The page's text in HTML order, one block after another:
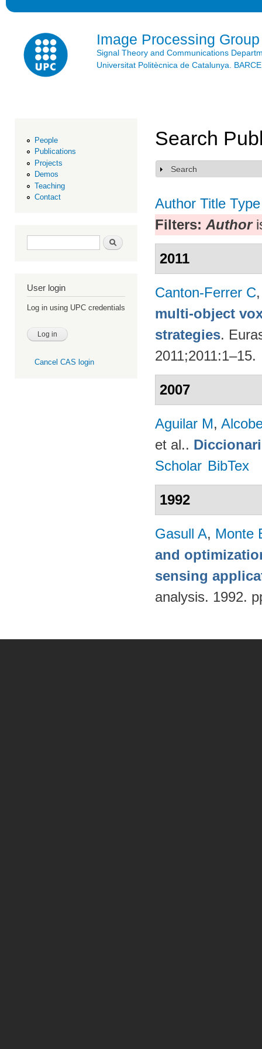
Image Processing Group
Signal Theory and Communications
Universitat Politècnica de Catalunya.
People
Publications
Projects
Demos
Teaching
Contact
Search form Search
User login
Log in using UPC credentials
Cancel CAS login
Search
Show
Search
Author Title Type
Filters: Author
2011
Canton-Ferrer C
multi-object
strategies.
2011;2011:1–15.
2007
Aguilar M,
et al..
Scholar BibTex
1992
Gasull A, Monte
and
sensing
analysis. 1992.